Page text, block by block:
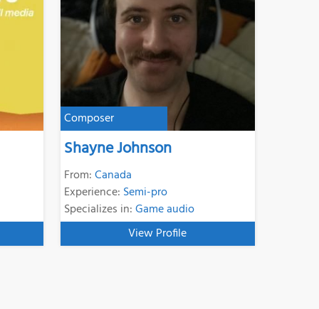
Composer
Shayne Johnson
From:Canada
Experience: Semi-pro
Specializes in:Game audio
View Profile